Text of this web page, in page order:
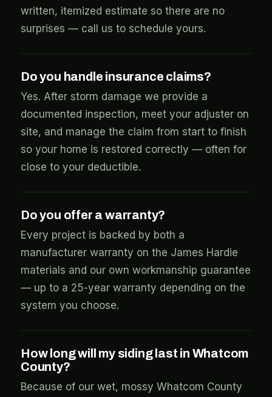
written, itemized estimate so there are no
surprises — call us to schedule yours.
Do you handle insurance claims?
Yes. After storm damage we provide a
documented inspection, meet your adjuster on
site, and manage the claim from start to finish
so your home is restored correctly — often for
close to your deductible.
Do you offer a warranty?
Every project is backed by both a
manufacturer warranty on the James Hardie
materials and our own workmanship guarantee
— up to a 25-year warranty depending on the
system you choose.
How long will my siding last in Whatcom
County?
Because of our wet, mossy Whatcom County